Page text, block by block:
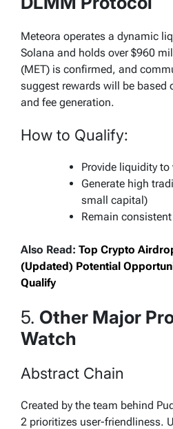
Meteora operates a dynamic
Solana and holds over $960
(MET) is confirmed, and
suggest rewards will be based
and fee generation.
How to Qualify:
Provide liquidity
Generate high
small capital)
Remain
Also Read: Top Crypto
(Updated) Potential
Qualify
5. Other Major
Watch
Abstract Chain
Created by the team behind
2 prioritizes user-friendliness.